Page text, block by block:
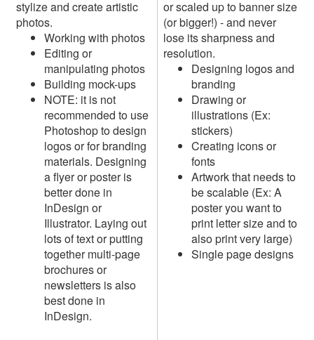
stylize and create artistic
photos.
Working with photos
Editing or
manipulating photos
Building mock-ups
NOTE: it is not
recommended to use
Photoshop to design
logos or for branding
materials. Designing
a flyer or poster is
better done in
InDesign or
Illustrator. Laying out
lots of text or putting
together multi-page
brochures or
newsletters is also
best done in
InDesign.
or scaled up to banner size
(or bigger!) - and never
lose its sharpness and
resolution.
Designing logos and
branding
Drawing or
illustrations (Ex:
stickers)
Creating icons or
fonts
Artwork that needs to
be scalable (Ex: A
poster you want to
print letter size and to
also print very large)
Single page designs